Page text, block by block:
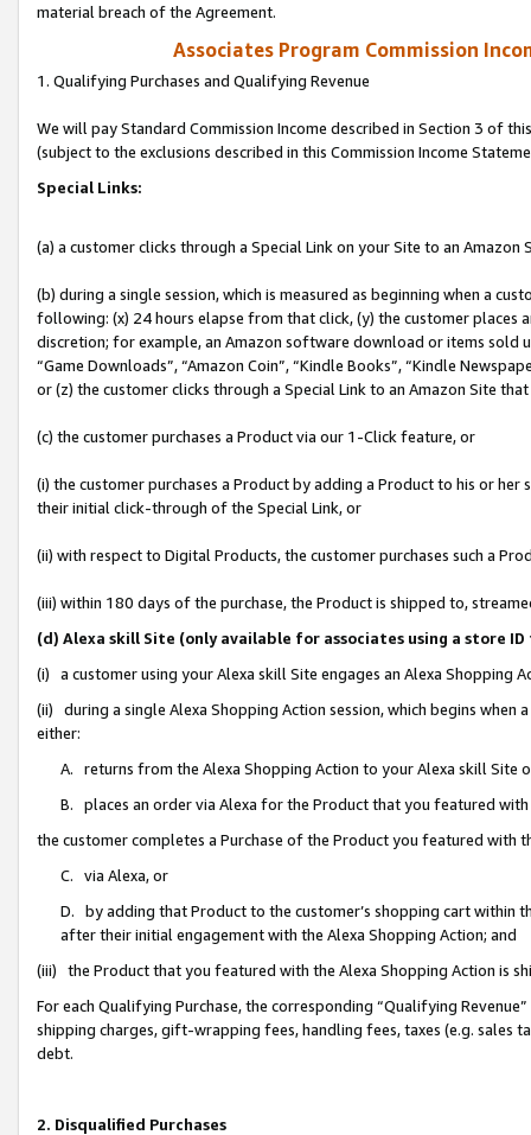
material breach of the Agreement.
Associates Program Commission
1. Qualifying Purchases and Qualifying Revenue
We will pay Standard Commission Income described in Section 3 of
(subject to the exclusions described in this Commission Income
Special Links:
(a) a customer clicks through a Special Link on your Site to an Amazon
(b) during a single session, which is measured as beginning when a
following: (x) 24 hours elapse from that click, (y) the customer
discretion; for example, an Amazon software download or items sold
“Game Downloads”, “Amazon Coin”, “Kindle Books”, “Kindle
or (z) the customer clicks through a Special Link to an Amazon Site
(c) the customer purchases a Product via our 1-Click feature, or
(i) the customer purchases a Product by adding a Product to his or
their initial click-through of the Special Link, or
(ii) with respect to Digital Products, the customer purchases such a
(iii) within 180 days of the purchase, the Product is shipped to,
(d) Alexa skill Site (only available for associates using a store
(i) a customer using your Alexa skill Site engages an Alexa Shopping
(ii) during a single Alexa Shopping Action session, which begins when
either:
A. returns from the Alexa Shopping Action to your Alexa skill Site
B. places an order via Alexa for the Product that you featured with
the customer completes a Purchase of the Product you featured with
C. via Alexa, or
D. by adding that Product to the customer’s shopping cart within
after their initial engagement with the Alexa Shopping Action; and
(iii) the Product that you featured with the Alexa Shopping Action is
For each Qualifying Purchase, the corresponding “Qualifying
shipping charges, gift-wrapping fees, handling fees, taxes (e.g. sales
debt.
2. Disqualified Purchases